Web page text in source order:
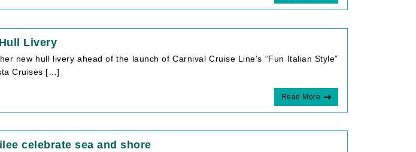
Livery
new hull livery ahead of the launch of Carnival Cruise Line’s “Fun Italian Style”
Cruises […]
Read More
celebrate sea and shore